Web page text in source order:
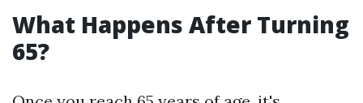
What Happens After Turning
65?